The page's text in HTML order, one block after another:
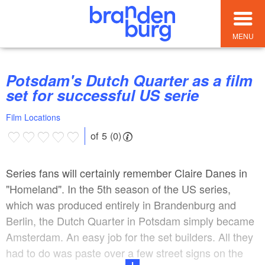
MENU
Potsdam's Dutch Quarter as a film
set for successful US serie
Film Locations
of 5 (0)
Series fans will certainly remember Claire Danes in
"Homeland". In the 5th season of the US series,
which was produced entirely in Brandenburg and
Berlin, the Dutch Quarter in Potsdam simply became
Amsterdam. An easy job for the set builders. All they
had to do was paste over a few street signs on the